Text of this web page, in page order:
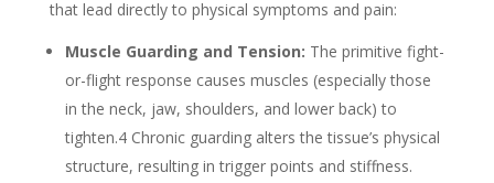
that lead directly to physical symptoms and pain:
Muscle Guarding and Tension: The primitive fight-
or-flight response causes muscles (especially those
in the neck, jaw, shoulders, and lower back) to
tighten.4Chronic guarding alters the tissue’s physical
structure, resulting in trigger points and stiffness.